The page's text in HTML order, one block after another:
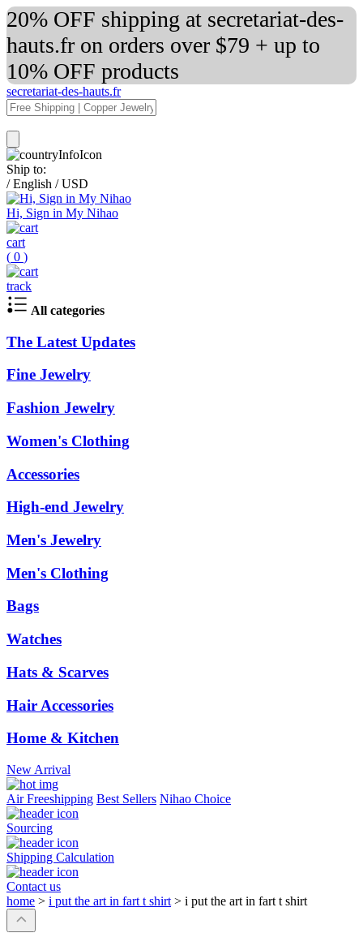
20% OFF shipping at secretariat-des-
hauts.fr on orders over $79 + up to
10% OFF products
secretariat-des-hauts.fr
Ship to:
/ English / USD
Hi, Sign in My Nihao
cart
( 0 )
track
All categories
The Latest Updates
Fine Jewelry
Fashion Jewelry
Women's Clothing
Accessories
High-end Jewelry
Men's Jewelry
Men's Clothing
Bags
Watches
Hats & Scarves
Hair Accessories
Home & Kitchen
New Arrival
Air Freeshipping Best Sellers Nihao Choice
Sourcing
Shipping Calculation
Contact us
home > i put the art in fart t shirt > i put the art in fart t shirt